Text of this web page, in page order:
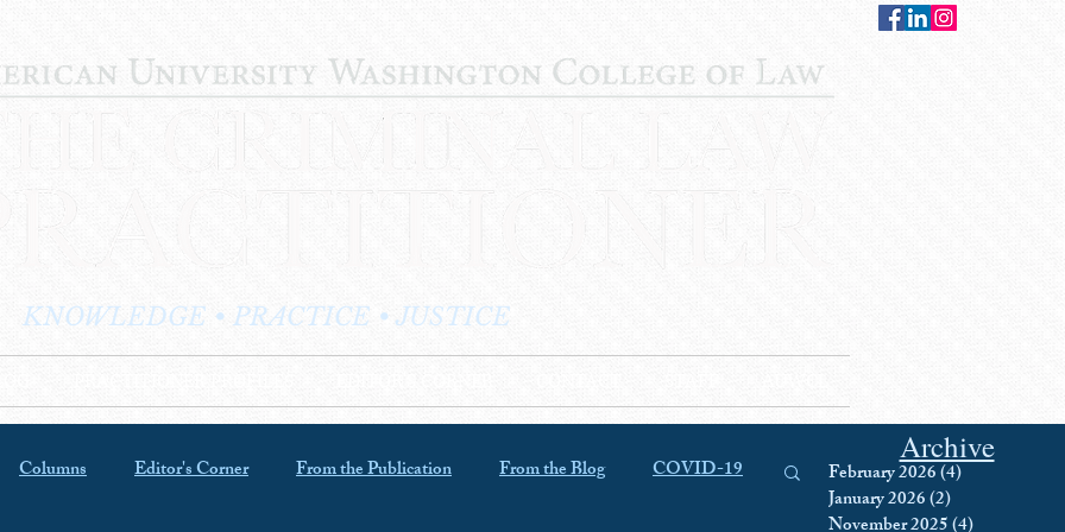
KNOWLEDGE • PRACTICE • JUSTICE
Columns Editor's Corner From the Publication From the Blog COVID-19
Archive
February 2026(4)
January 2026(2)